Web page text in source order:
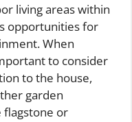
living areas within
opportunities for
When
to consider
to the house,
garden
flagstone or